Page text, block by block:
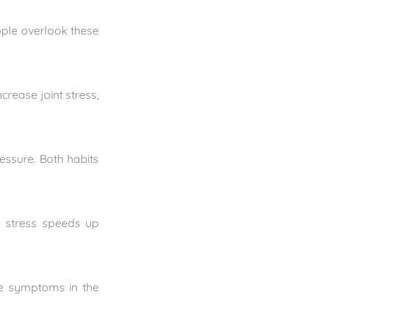
overlook these
joint stress,
Both habits
speeds up
symptoms in the